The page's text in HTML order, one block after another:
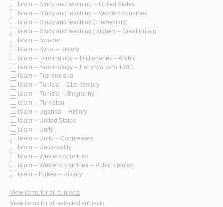
Islam -- Study and teaching -- United States
Islam -- Study and teaching -- Western countries
Islam -- Study and teaching (Elementary)
Islam -- Study and teaching (Higher) -- Great Britain
Islam -- Sweden
Islam -- Syria -- History
Islam -- Terminology -- Dictionaries -- Arabic
Islam -- Terminology -- Early works to 1800
Islam -- Transoxiana
Islam -- Tunisia -- 21st century
Islam -- Tunisia -- Biography
Islam -- Turkistan
Islam -- Uganda -- History
Islam -- United States
Islam -- Unity
Islam -- Unity -- Congresses
Islam -- Universality
Islam -- Western countries
Islam -- Western countries -- Public opinion
Islam --Turkey -- History
View items for all subjects
View items for all selected subjects